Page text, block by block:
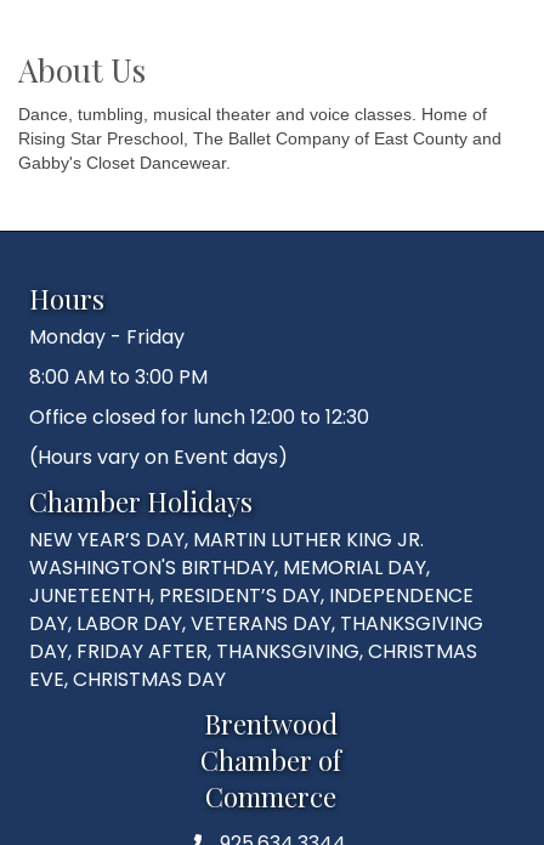
About Us
Dance, tumbling, musical theater and voice classes. Home of
Rising Star Preschool, The Ballet Company of East County and
Gabby's Closet Dancewear.
Hours
Monday - Friday
8:00 AM to 3:00 PM
Office closed for lunch 12:00 to 12:30
(Hours vary on Event days)
Chamber Holidays
NEW YEAR’S DAY, MARTIN LUTHER KING JR.
WASHINGTON'S BIRTHDAY, MEMORIAL DAY,
JUNETEENTH, PRESIDENT’S DAY, INDEPENDENCE
DAY, LABOR DAY, VETERANS DAY, THANKSGIVING
DAY, FRIDAY AFTER, THANKSGIVING, CHRISTMAS
EVE, CHRISTMAS DAY
Brentwood
Chamber of
Commerce